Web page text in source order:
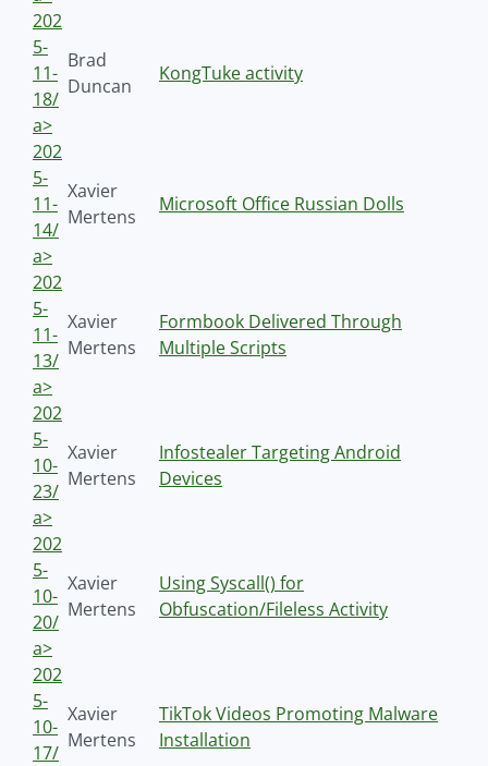
202
5-
11-
18/
a>
Brad
Duncan
KongTuke activity
202
5-
11-
14/
a>
Xavier
Mertens
Microsoft Office Russian Dolls
202
5-
11-
13/
a>
Xavier
Mertens
Formbook Delivered Through
Multiple Scripts
202
5-
10-
23/
a>
Xavier
Mertens
Infostealer Targeting Android
Devices
202
5-
10-
20/
a>
Xavier
Mertens
Using Syscall() for
Obfuscation/Fileless Activity
202
5-
10-
17/
Xavier
Mertens
TikTok Videos Promoting Malware
Installation